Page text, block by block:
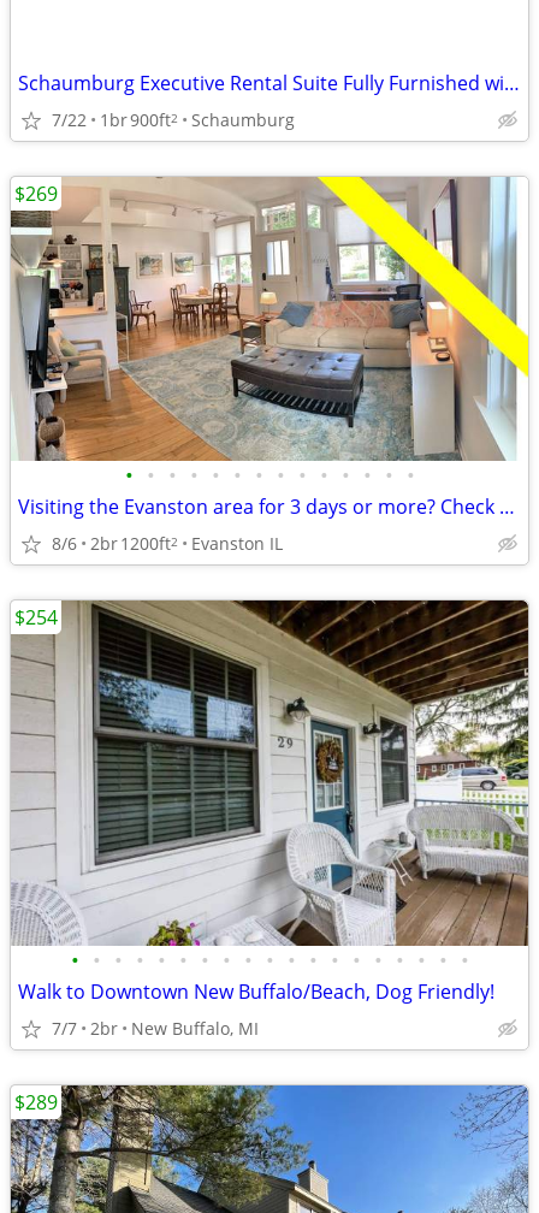
Schaumburg Executive Rental Suite Fully Furnished with Kitchen
7/22 1br900ft2 Schaumburg
• • • • • • • • • • • • • •
Visiting the Evanston area for 3 days or more? Check us out.
8/6 2br1200ft2 Evanston IL
$269
• • • • • • • • • • • • • • • • • • •
Walk to Downtown New Buffalo/Beach, Dog Friendly!
7/7 2br New Buffalo, MI
$254
$289